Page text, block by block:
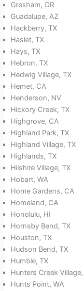
Gresham, OR
Guadalupe, AZ
Hackberry, TX
Haslet, TX
Hays, TX
Hebron, TX
Hedwig Village, TX
Hemet, CA
Henderson, NV
Hickory Creek, TX
Highgrove, CA
Highland Park, TX
Highland Village, TX
Highlands, TX
Hilshire Village, TX
Hobart, WA
Home Gardens, CA
Homeland, CA
Honolulu, HI
Hornsby Bend, TX
Houston, TX
Hudson Bend, TX
Humble, TX
Hunters Creek
Hunts Point, WA